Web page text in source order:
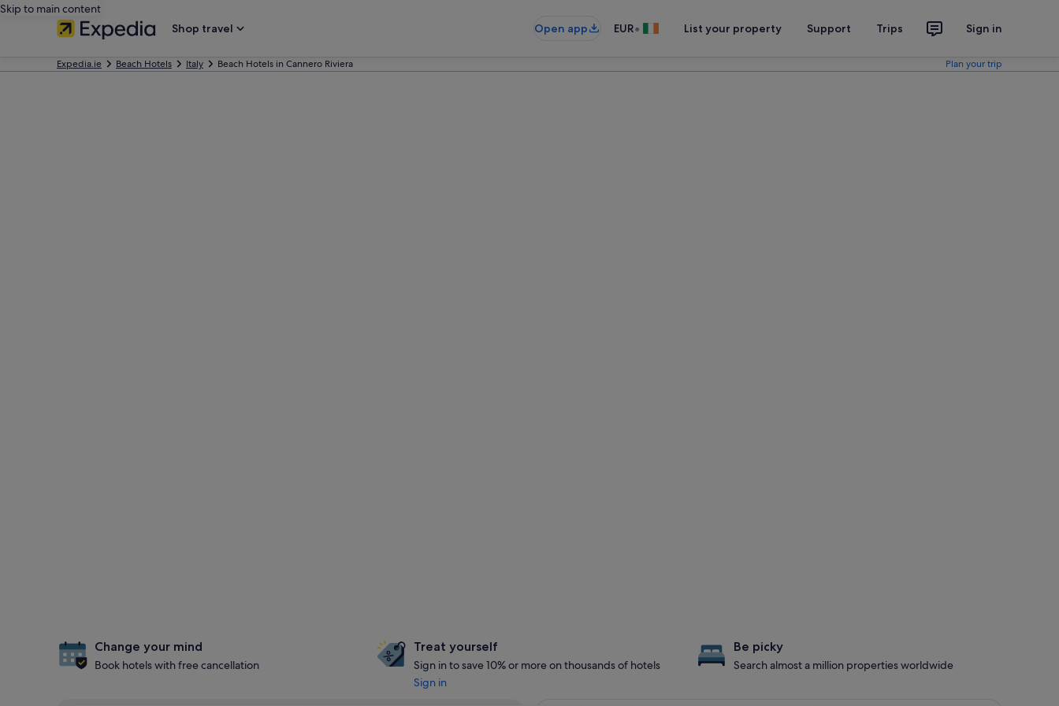
Skip to main content
Shop travel
Open app EUR• List your property Support Trips Sign in
Expedia.ie Beach Hotels Italy Beach Hotels in Cannero Riviera Plan your trip
Change your mind
Book hotels with free cancellation
Treat yourself
Sign in to save 10% or more on thousands of hotels
Sign in
Be picky
Search almost a million properties worldwide